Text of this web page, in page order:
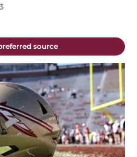
source